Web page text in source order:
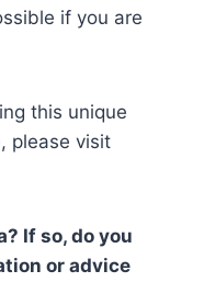
if you are
this unique
please visit
If so, do you
or advice